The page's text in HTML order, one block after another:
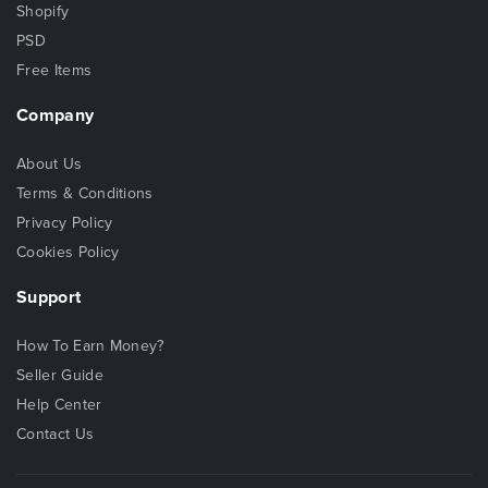
Shopify
PSD
Free Items
Company
About Us
Terms & Conditions
Privacy Policy
Cookies Policy
Support
How To Earn Money?
Seller Guide
Help Center
Contact Us